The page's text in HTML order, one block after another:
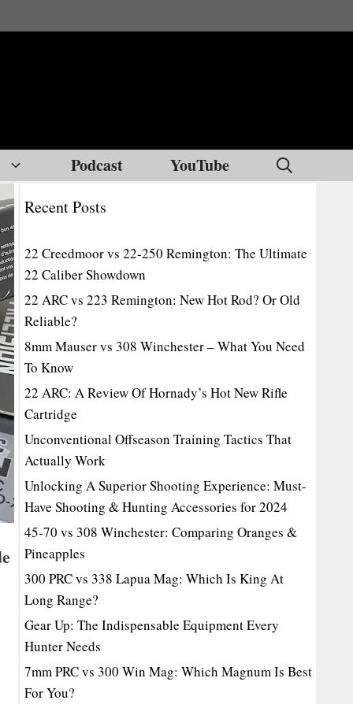
Podcast YouTube
Recent Posts
22 Creedmoor vs 22-250 Remington: The Ultimate
22 Caliber Showdown
22 ARC vs 223 Remington: New Hot Rod? Or Old
Reliable?
8mm Mauser vs 308 Winchester – What You Need
To Know
22 ARC: A Review Of Hornady’s Hot New Rifle
Cartridge
Unconventional Offseason Training Tactics That
Actually Work
Unlocking A Superior Shooting Experience: Must-
Have Shooting & Hunting Accessories for 2024
45-70 vs 308 Winchester: Comparing Oranges &
Pineapples
300 PRC vs 338 Lapua Mag: Which Is King At
Long Range?
Gear Up: The Indispensable Equipment Every
Hunter Needs
7mm PRC vs 300 Win Mag: Which Magnum Is Best
For You?